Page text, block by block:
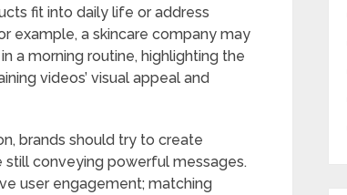
fit into daily life or address
example, a skincare company may
a morning routine, highlighting the
videos’ visual appeal and
brands should try to create
conveying powerful messages.
user engagement; matching